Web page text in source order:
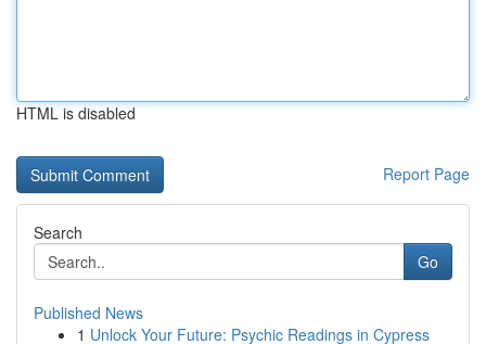
HTML is disabled
Report Page
Search
Go
Published News
1 Unlock Your Future: Psychic Readings in Cypress